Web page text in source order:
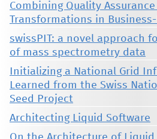
Combining Quality
Transformations in
swissPIT: a novel approach
of mass spectrometry data
Initializing a National Grid
Learned from the Swiss
Seed Project
Architecting Liquid Software